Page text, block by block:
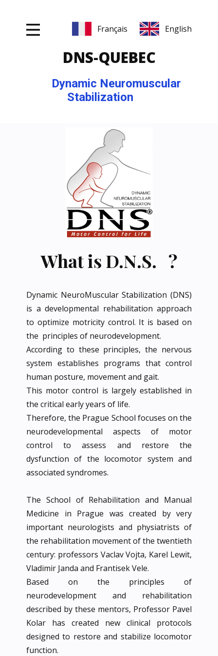
DNS-QUEBEC
Dynamic Neuromuscular
Stabilization
What is D.N.S. ?
Dynamic NeuroMuscular Stabilization (DNS)
is a developmental rehabilitation approach
to optimize motricity control. It is based on
the principles of neurodevelopment.
According to these principles, the nervous
system establishes programs that control
human posture, movement and gait.
This motor control is largely established in
the critical early years of life.
Therefore, the Prague School focuses on the
neurodevelopmental aspects of motor
control to assess and restore the
dysfunction of the locomotor system and
associated syndromes.
The School of Rehabilitation and Manual
Medicine in Prague was created by very
important neurologists and physiatrists of
the rehabilitation movement of the twentieth
century: professors Vaclav Vojta, Karel Lewit,
Vladimir Janda and Frantisek Vele.
Based on the principles of
neurodevelopment and rehabilitation
described by these mentors, Professor Pavel
Kolar has created new clinical protocols
designed to restore and stabilize locomotor
function.